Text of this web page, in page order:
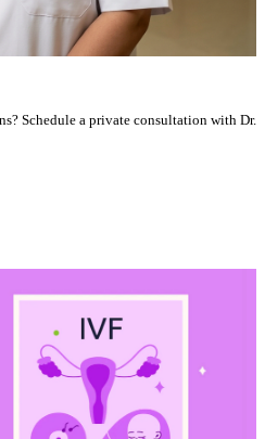
Schedule a private consultation with Dr.